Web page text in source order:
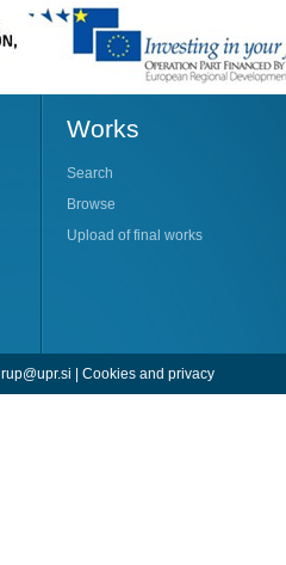
Works
Search
Browse
Upload of final works
rup@upr.si | Cookies and privacy